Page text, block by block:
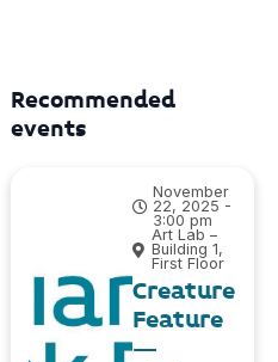
Recommended
events
November
22, 2025 -
3:00 pm
Art Lab –
Building 1,
First Floor
Creature
Feature
–